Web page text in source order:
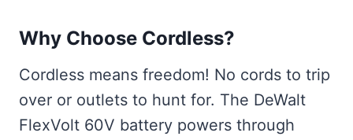
Why Choose Cordless?
Cordless means freedom! No cords to trip
over or outlets to hunt for. The DeWalt
FlexVolt 60V battery powers through